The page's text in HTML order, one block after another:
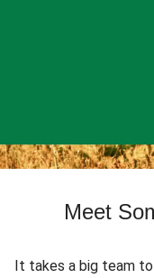
Meet
It takes a big team